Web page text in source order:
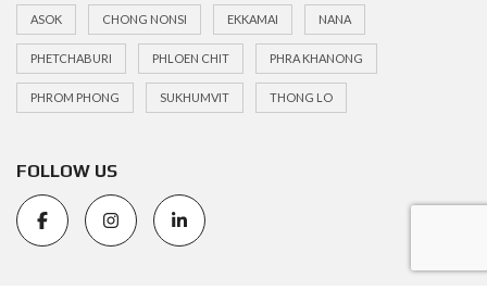
ASOK CHONG NONSI EKKAMAI NANA
PHETCHABURI PHLOEN CHIT PHRA KHANONG
PHROM PHONG SUKHUMVIT THONG LO
FOLLOW US